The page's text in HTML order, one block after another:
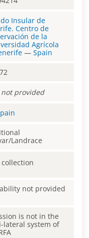
Insular de
Centro de
de la
Agrícola
— Spain
not provided
Landrace
collection
not provided
is not in the
lateral system of